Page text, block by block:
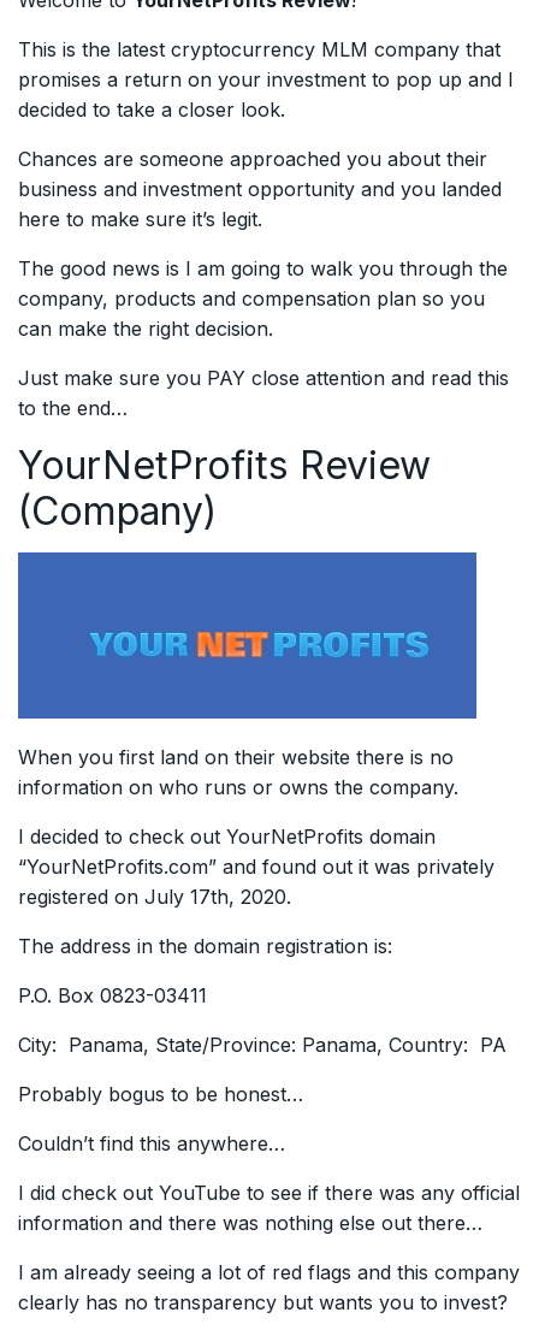
This is the latest cryptocurrency MLM company that
promises a return on your investment to pop up and I
decided to take a closer look.
Chances are someone approached you about their
business and investment opportunity and you landed
here to make sure it’s legit.
The good news is I am going to walk you through the
company, products and compensation plan so you
can make the right decision.
Just make sure you PAY close attention and read this
to the end…
YourNetProfits Review
(Company)
When you first land on their website there is no
information on who runs or owns the company.
I decided to check out YourNetProfits domain
“YourNetProfits.com” and found out it was privately
registered on July 17th, 2020.
The address in the domain registration is:
P.O. Box 0823-03411
City: Panama, State/Province: Panama, Country: PA
Probably bogus to be honest…
Couldn’t find this anywhere…
I did check out YouTube to see if there was any official
information and there was nothing else out there…
I am already seeing a lot of red flags and this company
clearly has no transparency but wants you to invest?